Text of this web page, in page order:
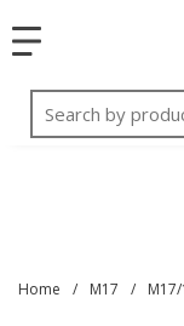
menu
Site Search
Home / M17 /